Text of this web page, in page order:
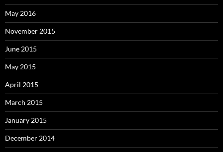
May 2016
November 2015
June 2015
May 2015
April 2015
March 2015
January 2015
December 2014